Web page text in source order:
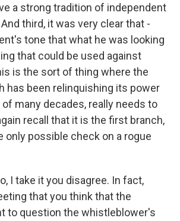
a strong tradition of independent
third, it was very clear that -
tone that what he was looking
that could be used against
is the sort of thing where the
has been relinquishing its power
many decades, really needs to
recall that it is the first branch,
only possible check on a rogue
I take it you disagree. In fact,
that you think that the
to question the whistleblower's